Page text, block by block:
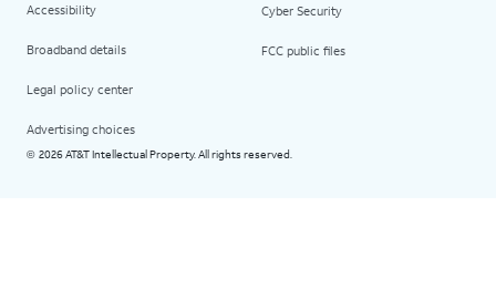
Accessibility
Broadband details
Legal policy center
Advertising choices
Cyber Security
FCC public files
© 2026 AT&T Intellectual Property. All rights reserved.